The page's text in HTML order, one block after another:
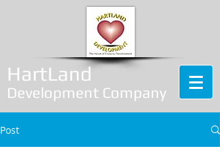
HartLand
Development Company
Post